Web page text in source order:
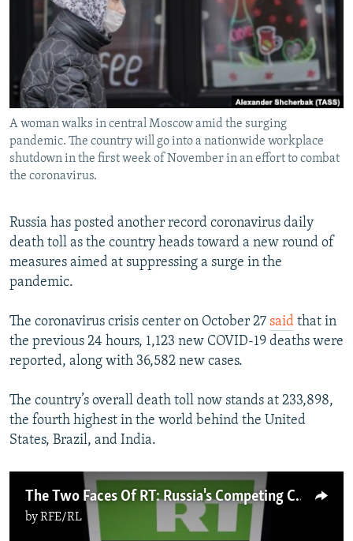
BYPASS BLOCKING
ABOUT RFE/RL
CONTACT US
Subscribe
FOLLOW US
All RFE/RL sites
A woman walks in central Moscow amid the surging
pandemic. The country will go into a nationwide workplace
shutdown in the first week of November in an effort to combat
the coronavirus.
Russia has posted another record coronavirus daily
death toll as the country heads toward a new round of
measures aimed at suppressing a surge in the
pandemic.
The coronavirus crisis center on October 27 said that in
the previous 24 hours, 1,123 new COVID-19 deaths were
reported, along with 36,582 new cases.
The country’s overall death toll now stands at 233,898,
the fourth highest in the world behind the United
States, Brazil, and India.
The Two Faces Of RT: Russia's Competing COVID Narratives
byRFE/RL